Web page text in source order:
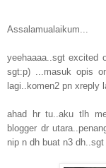
Assalamualaikum...
yeehaaaa..sgt excited
sgt:p) ...masuk opis
lagi..komen2 pn xreply
ahad hr tu..aku tlh
blogger dr
nip n dh buat n3